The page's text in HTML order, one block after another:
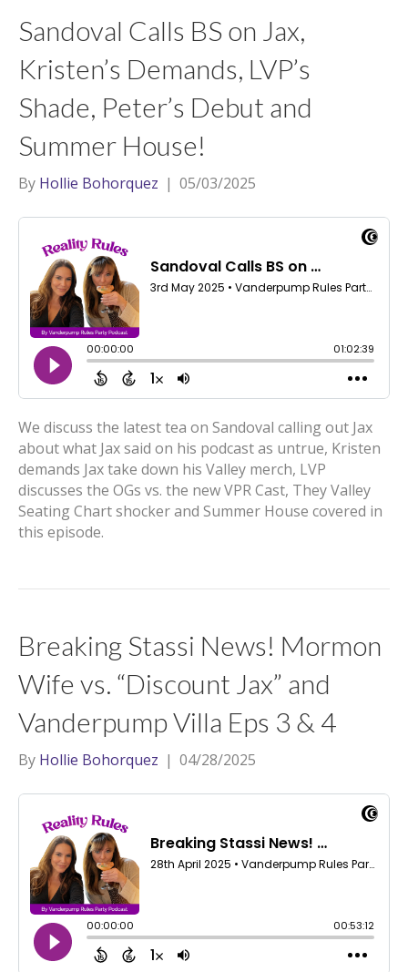
r
g
m
Sandoval Calls BS on Jax,
Kristen’s Demands, LVP’s
Shade, Peter’s Debut and
Summer House!
By Hollie Bohorquez | 05/03/2025
We discuss the latest tea on Sandoval calling out Jax
about what Jax said on his podcast as untrue, Kristen
demands Jax take down his Valley merch, LVP
discusses the OGs vs. the new VPR Cast, They Valley
Seating Chart shocker and Summer House covered in
this episode.
Breaking Stassi News! Mormon
Wife vs. “Discount Jax” and
Vanderpump Villa Eps 3 & 4
By Hollie Bohorquez | 04/28/2025